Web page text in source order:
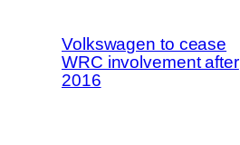
Volkswagen to cease
WRC involvement after
2016